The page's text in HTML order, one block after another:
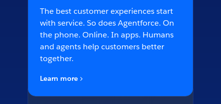
The best customer experiences start
with service. So does Agentforce. On
the phone. Online. In apps. Humans
and agents help customers better
together.
Learn more